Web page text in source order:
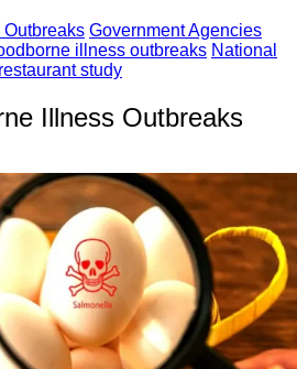
Government Agencies
illness outbreaks National
restaurant study
Illness Outbreaks